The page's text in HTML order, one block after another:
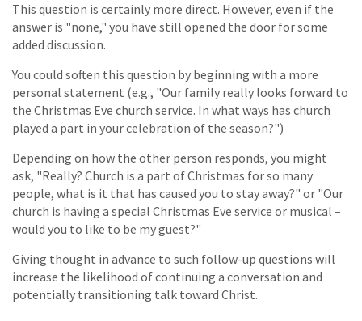
This question is certainly more direct. However, even if the
answer is "none," you have still opened the door for some
added discussion.
You could soften this question by beginning with a more
personal statement (e.g., "Our family really looks forward to
the Christmas Eve church service. In what ways has church
played a part in your celebration of the season?")
Depending on how the other person responds, you might
ask, "Really? Church is a part of Christmas for so many
people, what is it that has caused you to stay away?" or "Our
church is having a special Christmas Eve service or musical –
would you to like to be my guest?"
Giving thought in advance to such follow-up questions will
increase the likelihood of continuing a conversation and
potentially transitioning talk toward Christ.